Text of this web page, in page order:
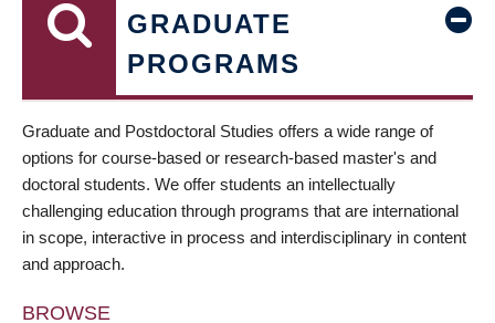
GRADUATE
PROGRAMS
Graduate and Postdoctoral Studies offers a wide range of
options for course-based or research-based master's and
doctoral students. We offer students an intellectually
challenging education through programs that are international
in scope, interactive in process and interdisciplinary in content
and approach.
BROWSE